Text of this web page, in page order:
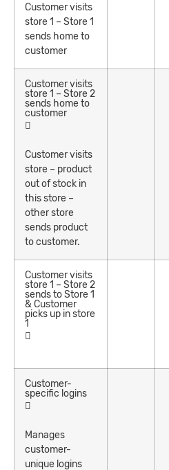
Customer visits
store 1 – Store 1
sends home to
customer
Customer visits
store 1 – Store 2
sends home to
customer
Customer visits
store – product
out of stock in
this store –
other store
sends product
to customer.
Customer visits
store 1 – Store 2
sends to Store 1
& Customer
picks up in store
1
Customer-
specific logins
Manages
customer-
unique logins